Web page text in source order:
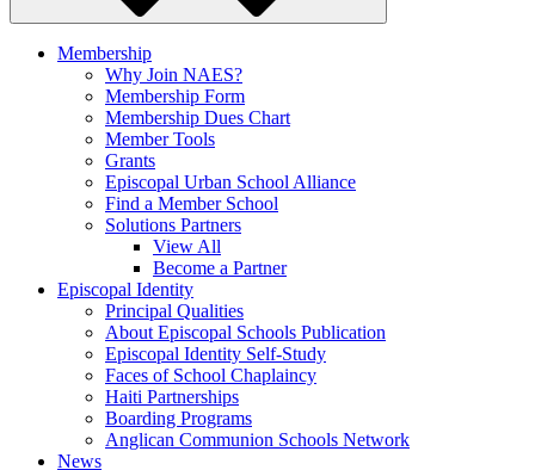
Membership
Why Join NAES?
Membership Form
Membership Dues Chart
Member Tools
Grants
Episcopal Urban School Alliance
Find a Member School
Solutions Partners
View All
Become a Partner
Episcopal Identity
Principal Qualities
About Episcopal Schools Publication
Episcopal Identity Self-Study
Faces of School Chaplaincy
Haiti Partnerships
Boarding Programs
Anglican Communion Schools Network
News